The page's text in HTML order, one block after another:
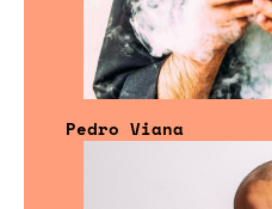
Pedro Viana